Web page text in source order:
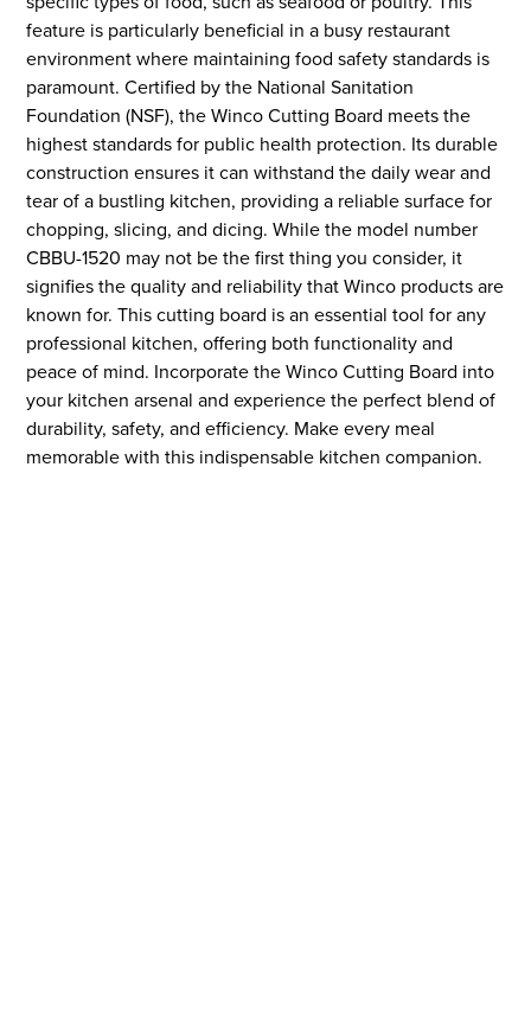
feature is particularly beneficial in a busy restaurant
environment where maintaining food safety standards is
paramount. Certified by the National Sanitation
Foundation (NSF), the Winco Cutting Board meets the
highest standards for public health protection. Its durable
construction ensures it can withstand the daily wear and
tear of a bustling kitchen, providing a reliable surface for
chopping, slicing, and dicing. While the model number
CBBU-1520 may not be the first thing you consider, it
signifies the quality and reliability that Winco products are
known for. This cutting board is an essential tool for any
professional kitchen, offering both functionality and
peace of mind. Incorporate the Winco Cutting Board into
your kitchen arsenal and experience the perfect blend of
durability, safety, and efficiency. Make every meal
memorable with this indispensable kitchen companion.